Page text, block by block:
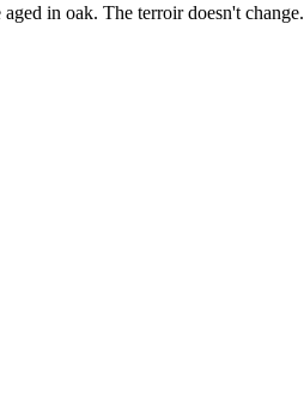
in oak. The terroir doesn't change.